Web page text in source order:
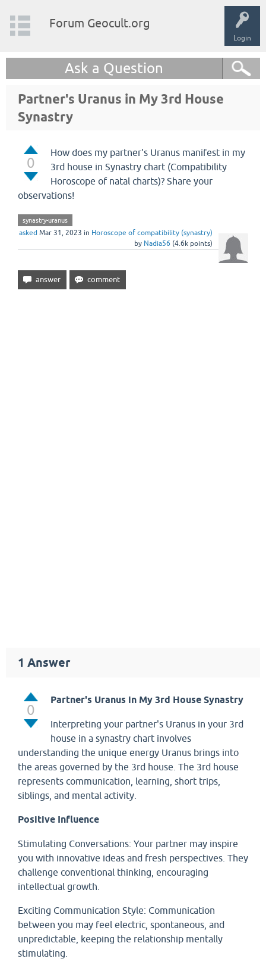
Login
Forum Geocult.org
Ask a Question
Partner's Uranus in My 3rd House
Synastry
0
How does my partner's Uranus manifest in my
3rd house in Synastry chart (Compatibility
Horoscope of natal charts)? Share your
observations!
synastry-uranus
asked Mar 31, 2023 in Horoscope of compatibility (synastry)
by Nadia56 (4.6k points)
1 Answer
0
Partner's Uranus in My 3rd House Synastry
Interpreting your partner's Uranus in your 3rd
house in a synastry chart involves
understanding the unique energy Uranus brings into
the areas governed by the 3rd house. The 3rd house
represents communication, learning, short trips,
siblings, and mental activity.
Positive Influence
Stimulating Conversations: Your partner may inspire
you with innovative ideas and fresh perspectives. They
challenge conventional thinking, encouraging
intellectual growth.
Exciting Communication Style: Communication
between you may feel electric, spontaneous, and
unpredictable, keeping the relationship mentally
stimulating.